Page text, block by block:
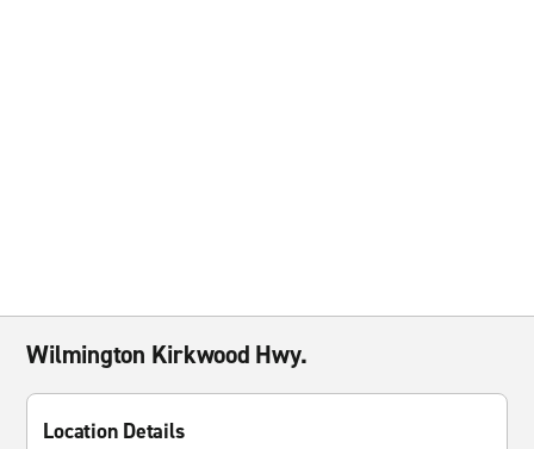
Wilmington Kirkwood Hwy.
Location Details